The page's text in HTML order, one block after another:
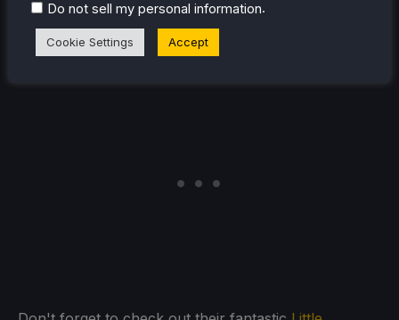
you still can.
Do not sell my personal information.
Cookie Settings Accept